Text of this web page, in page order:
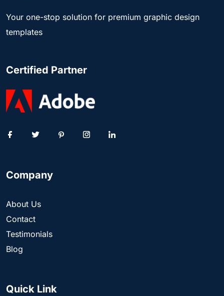
Your one-stop solution for premium graphic design
templates
Certified Partner
Company
About Us
Contact
Testimonials
Blog
Quick Link